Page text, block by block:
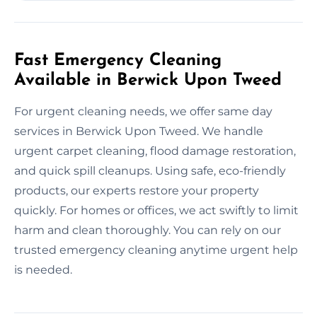
Fast Emergency Cleaning
Available in Berwick Upon Tweed
For urgent cleaning needs, we offer same day
services in Berwick Upon Tweed. We handle
urgent carpet cleaning, flood damage restoration,
and quick spill cleanups. Using safe, eco-friendly
products, our experts restore your property
quickly. For homes or offices, we act swiftly to limit
harm and clean thoroughly. You can rely on our
trusted emergency cleaning anytime urgent help
is needed.